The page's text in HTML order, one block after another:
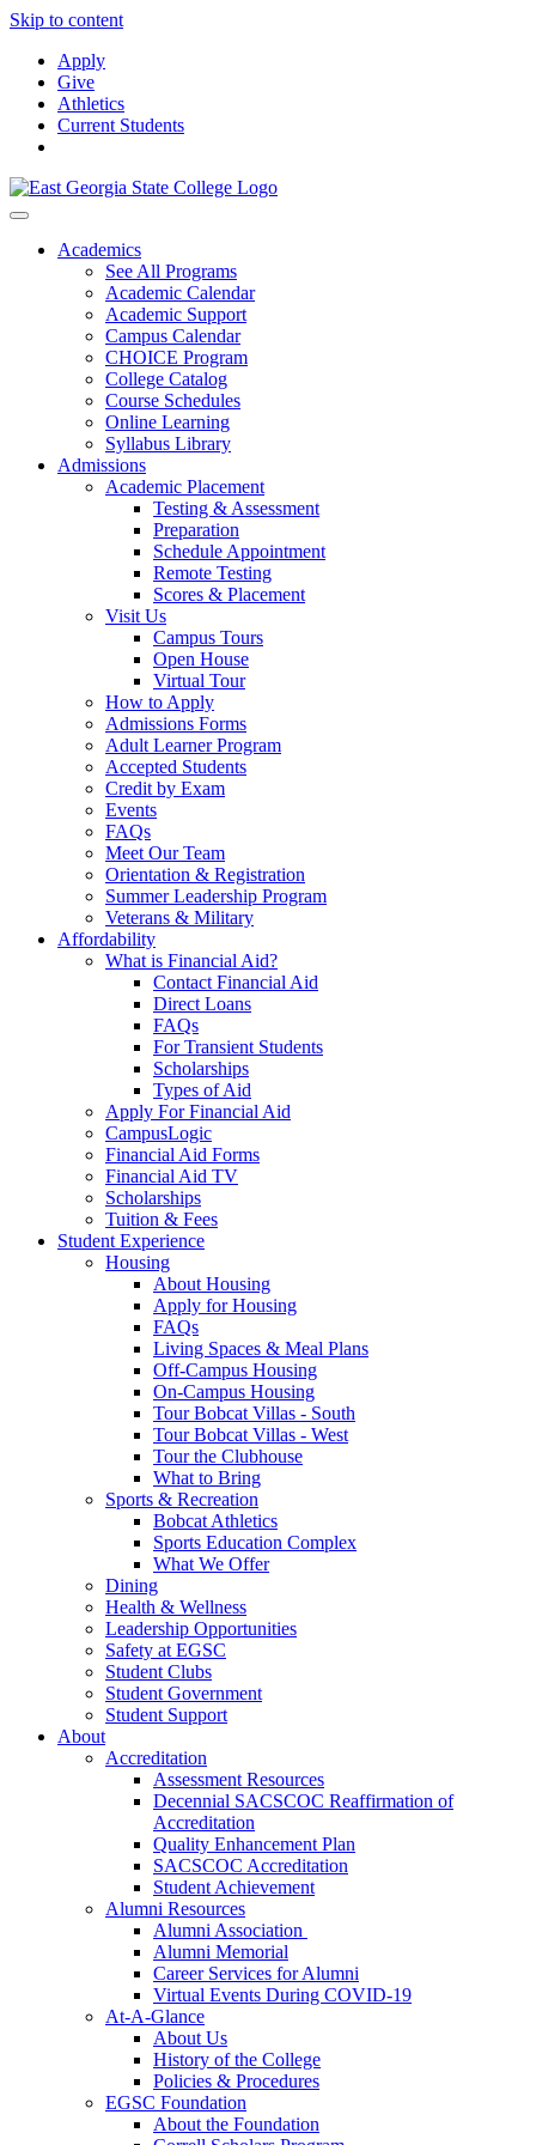
Skip to content
Apply
Give
Athletics
Current Students
Academics
See All Programs
Academic Calendar
Academic Support
Campus Calendar
CHOICE Program
College Catalog
Course Schedules
Online Learning
Syllabus Library
Admissions
Academic Placement
Testing & Assessment
Preparation
Schedule Appointment
Remote Testing
Scores & Placement
Visit Us
Campus Tours
Open House
Virtual Tour
How to Apply
Admissions Forms
Adult Learner Program
Accepted Students
Credit by Exam
Events
FAQs
Meet Our Team
Orientation & Registration
Summer Leadership Program
Veterans & Military
Affordability
What is Financial Aid?
Contact Financial Aid
Direct Loans
FAQs
For Transient Students
Scholarships
Types of Aid
Apply For Financial Aid
CampusLogic
Financial Aid Forms
Financial Aid TV
Scholarships
Tuition & Fees
Student Experience
Housing
About Housing
Apply for Housing
FAQs
Living Spaces & Meal Plans
Off-Campus Housing
On-Campus Housing
Tour Bobcat Villas - South
Tour Bobcat Villas - West
Tour the Clubhouse
What to Bring
Sports & Recreation
Bobcat Athletics
Sports Education Complex
What We Offer
Dining
Health & Wellness
Leadership Opportunities
Safety at EGSC
Student Clubs
Student Government
Student Support
About
Accreditation
Assessment Resources
Decennial SACSCOC Reaffirmation of
Accreditation
Quality Enhancement Plan
SACSCOC Accreditation
Student Achievement
Alumni Resources
Alumni Association
Alumni Memorial
Career Services for Alumni
Virtual Events During COVID-19
At-A-Glance
About Us
History of the College
Policies & Procedures
EGSC Foundation
About the Foundation